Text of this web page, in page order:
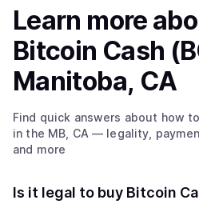
Learn more
Bitcoin Cash
Manitoba, CA
Find quick answers about how
in the MB, CA — legality,
and more
Is it legal to buy Bitcoin